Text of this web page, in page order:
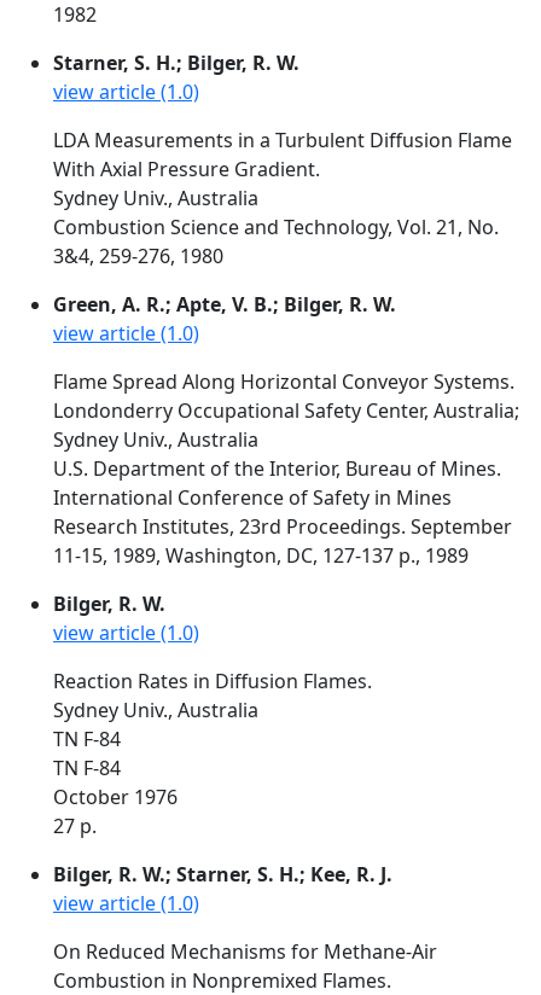
1982
Starner, S. H.; Bilger, R. W.
view article (1.0)
LDA Measurements in a Turbulent Diffusion Flame
With Axial Pressure Gradient.
Sydney Univ., Australia
Combustion Science and Technology, Vol. 21, No.
3&4, 259-276, 1980
Green, A. R.; Apte, V. B.; Bilger, R. W.
view article (1.0)
Flame Spread Along Horizontal Conveyor Systems.
Londonderry Occupational Safety Center, Australia;
Sydney Univ., Australia
U.S. Department of the Interior, Bureau of Mines.
International Conference of Safety in Mines
Research Institutes, 23rd Proceedings. September
11-15, 1989, Washington, DC, 127-137 p., 1989
Bilger, R. W.
view article (1.0)
Reaction Rates in Diffusion Flames.
Sydney Univ., Australia
TN F-84
TN F-84
October 1976
27 p.
Bilger, R. W.; Starner, S. H.; Kee, R. J.
view article (1.0)
On Reduced Mechanisms for Methane-Air
Combustion in Nonpremixed Flames.